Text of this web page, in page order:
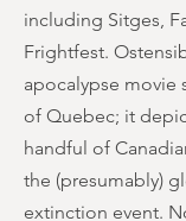
including Sitges,
Frightfest.
apocalypse movie
of Quebec; it
handful of
the (presumably)
extinction event.